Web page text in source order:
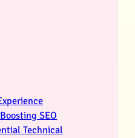
SEO
Technical